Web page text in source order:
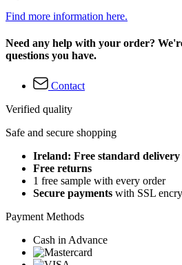
Find more information here.
Need any help with your order?
questions you have.
Contact
Verified quality
Safe and secure shopping
Ireland: Free standard delivery
Free returns
1 free sample with every order
Secure payments with SSL
Payment Methods
Cash in Advance